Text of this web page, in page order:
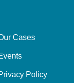
Cases
Policy